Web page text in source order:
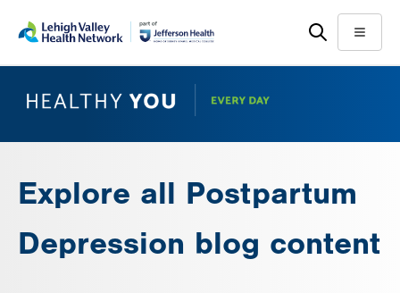
main
help
Menu
Explore all Postpartum
Depression blog content